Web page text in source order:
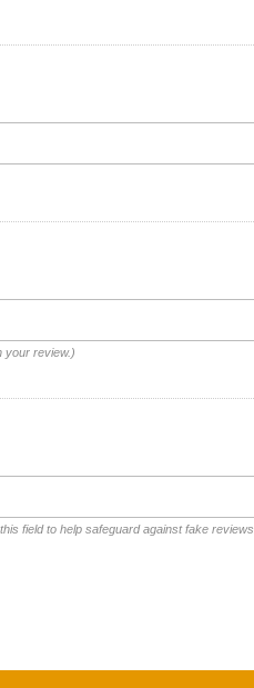
your review.)
field to help safeguard against fake reviews.